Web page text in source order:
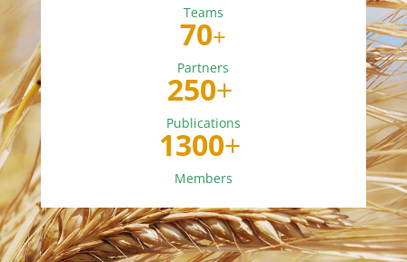
Teams
70+
Partners
250+
Publications
1300+
Members